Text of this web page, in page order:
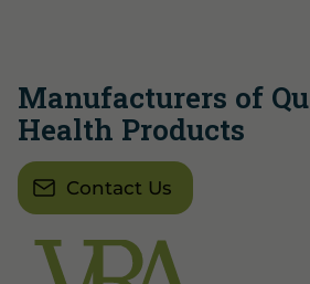
Manufacturers of
Health Products
Contact Us